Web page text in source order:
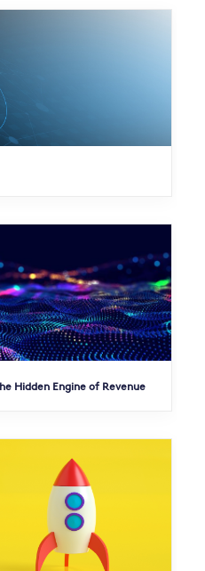
Hidden Engine of Revenue